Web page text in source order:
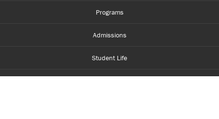
Programs
Admissions
Student Life